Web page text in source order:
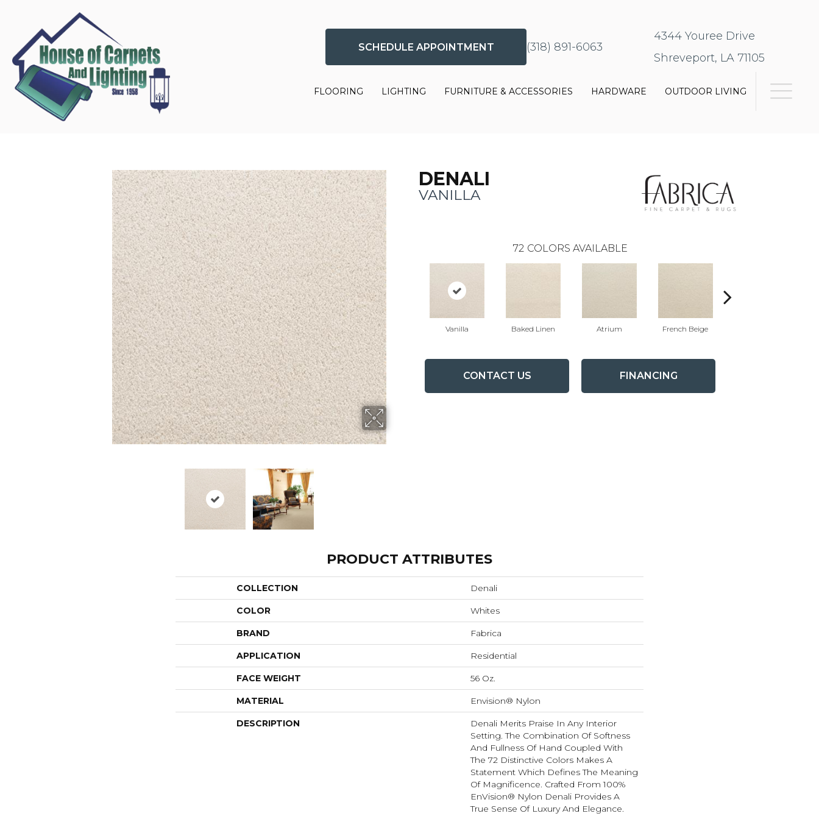
SCHEDULE APPOINTMENT (318) 891-6063
4344 Youree Drive
Shreveport, LA 71105
FLOORING LIGHTING FURNITURE & ACCESSORIES HARDWARE OUTDOOR LIVING
DENALI
VANILLA
72 COLORS AVAILABLE
Vanilla Baked Linen Atrium French Beige
CONTACT US FINANCING
PRODUCT ATTRIBUTES
COLLECTION Denali
COLOR Whites
BRAND Fabrica
APPLICATION Residential
FACE WEIGHT 56 Oz.
MATERIAL Envision® Nylon
DESCRIPTION
Denali Merits Praise In Any Interior
Setting. The Combination Of Softness
And Fullness Of Hand Coupled With
The 72 Distinctive Colors Makes A
Statement Which Defines The Meaning
Of Magnificence. Crafted From 100%
EnVision® Nylon Denali Provides A
True Sense Of Luxury And Elegance.